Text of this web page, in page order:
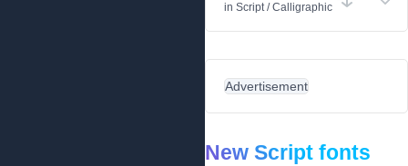
in Script/Calligraphic
Advertisement
New Script fonts